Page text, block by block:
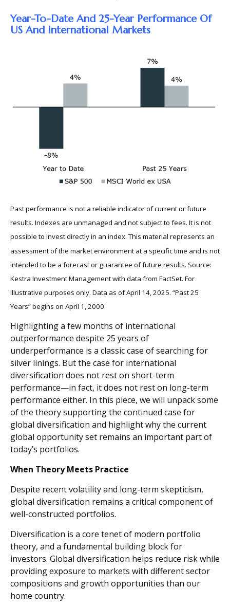
Year-To-Date And 25-Year Performance Of
US And International Markets
Past performance is not a reliable indicator of current or future
results. Indexes are unmanaged and not subject to fees. It is not
possible to invest directly in an index.This material represents an
assessment of the market environment at a specific time and is not
intended to be a forecast or guarantee of future results. Source:
Kestra Investment Management with data from FactSet. For
illustrative purposes only. Data as of April 14, 2025. “Past 25
Years” begins on April 1, 2000.
Highlighting a few months of international
outperformance despite 25 years of
underperformance is a classic case of searching for
silver linings. But the case for international
diversification does not rest on short-term
performance—in fact, it does not rest on long-term
performance either. In this piece, we will unpack some
of the theory supporting the continued case for
global diversification and highlight why the current
global opportunity set remains an important part of
today’s portfolios.
When Theory Meets Practice
Despite recent volatility and long-term skepticism,
global diversification remains a critical component of
well-constructed portfolios.
Diversification is a core tenet of modern portfolio
theory, and a fundamental building block for
investors. Global diversification helps reduce risk while
providing exposure to markets with different sector
compositions and growth opportunities than our
home country.